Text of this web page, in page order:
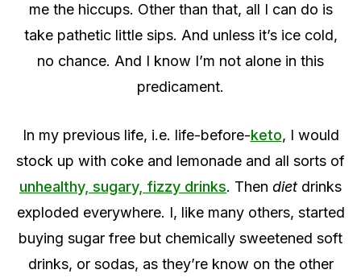
me the hiccups. Other than that, all I can do is
take pathetic little sips. And unless it’s ice cold,
no chance. And I know I’m not alone in this
predicament.
In my previous life, i.e. life-before-keto, I would
stock up with coke and lemonade and all sorts of
unhealthy, sugary, fizzy drinks. Then diet drinks
exploded everywhere. I, like many others, started
buying sugar free but chemically sweetened soft
drinks, or sodas, as they’re know on the other